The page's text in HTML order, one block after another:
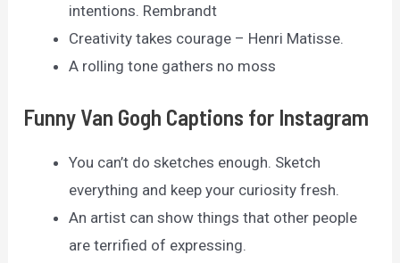
intentions. Rembrandt
Creativity takes courage – Henri Matisse.
A rolling tone gathers no moss
Funny Van Gogh Captions for Instagram
You can’t do sketches enough. Sketch
everything and keep your curiosity fresh.
An artist can show things that other people
are terrified of expressing.